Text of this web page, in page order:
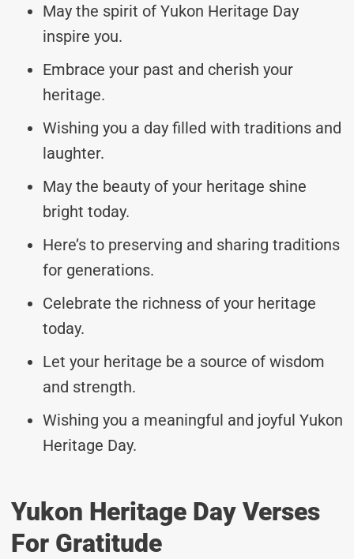
May the spirit of Yukon Heritage Day
inspire you.
Embrace your past and cherish your
heritage.
Wishing you a day filled with traditions and
laughter.
May the beauty of your heritage shine
bright today.
Here’s to preserving and sharing traditions
for generations.
Celebrate the richness of your heritage
today.
Let your heritage be a source of wisdom
and strength.
Wishing you a meaningful and joyful Yukon
Heritage Day.
Yukon Heritage Day Verses
For Gratitude